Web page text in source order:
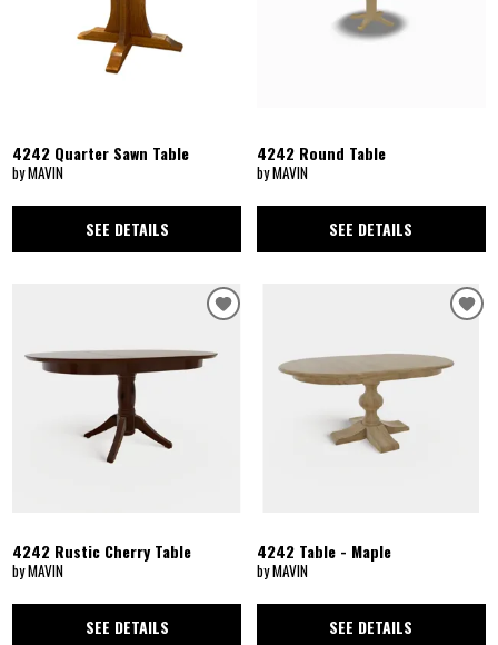
4242 Quarter Sawn Table
by MAVIN
SEE DETAILS
4242 Round Table
by MAVIN
SEE DETAILS
4242 Rustic Cherry Table
by MAVIN
SEE DETAILS
4242 Table - Maple
by MAVIN
SEE DETAILS